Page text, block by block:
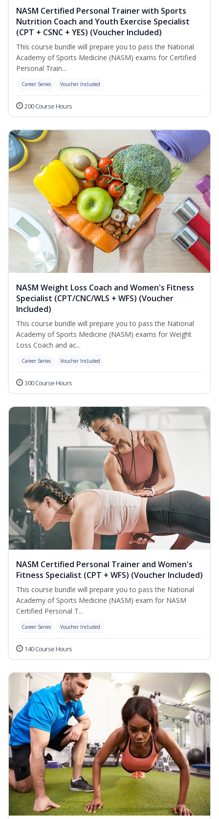
NASM Certified Personal Trainer with Sports
Nutrition Coach and Youth Exercise Specialist
(CPT + CSNC + YES) (Voucher Included)
This course bundle will prepare you to pass the National
Academy of Sports Medicine (NASM) exams for Certified
Personal Train...
Career Series Voucher Included
200 Course Hours
NASM Weight Loss Coach and Women's Fitness
Specialist (CPT/CNC/WLS + WFS) (Voucher
Included)
This course bundle will prepare you to pass the National
Academy of Sports Medicine (NASM) exams for Weight
Loss Coach and ac...
Career Series Voucher Included
300 Course Hours
NASM Certified Personal Trainer and Women's
Fitness Specialist (CPT + WFS) (Voucher Included)
This course bundle will prepare you to pass the National
Academy of Sports Medicine (NASM) exam for NASM
Certified Personal T...
Career Series Voucher Included
140 Course Hours